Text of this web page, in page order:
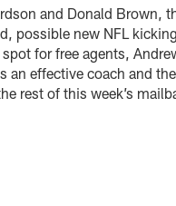
and Donald Brown,
possible new NFL
for free agents,
effective coach and
rest of this week’s